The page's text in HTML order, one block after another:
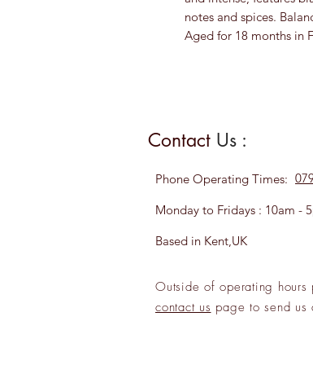
notes and spices.
Aged for 18 months in
Contact Us :
Phone Operating Times:
Monday to Fridays : 10am -
Based in Kent,UK
Outside of operating hours
contact us page to send us